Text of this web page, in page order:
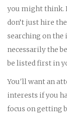
you might think.
don’t just hire
searching on the
necessarily the
be listed first in
You'll want an
interests if you
focus on getting